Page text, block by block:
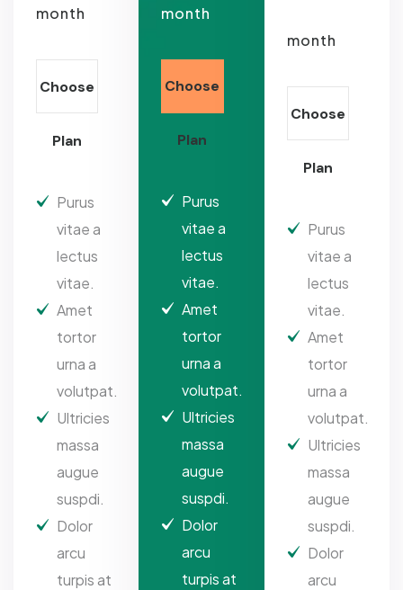
month
Choose
Plan
Purus
vitae a
lectus
vitae.
Amet
tortor
urna a
volutpat.
Ultricies
massa
augue
suspdi.
Dolor
arcu
turpis at
month
Choose
Plan
Purus
vitae a
lectus
vitae.
Amet
tortor
urna a
volutpat.
Ultricies
massa
augue
suspdi.
Dolor
arcu
turpis at
month
Choose
Plan
Purus
vitae a
lectus
vitae.
Amet
tortor
urna a
volutpat.
Ultricies
massa
augue
suspdi.
Dolor
arcu